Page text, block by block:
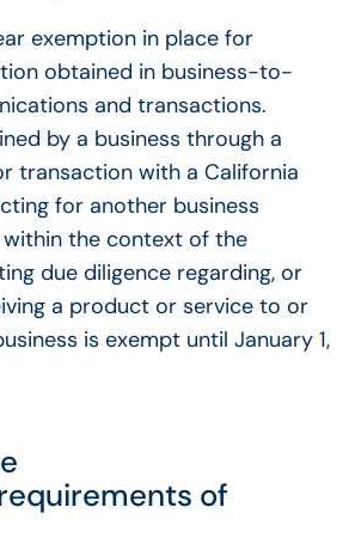
exemption in place for
obtained in business-to-
and transactions.
by a business through a
transaction with a California
for another business
the context of the
due diligence regarding, or
a product or service to or
is exempt until January 1,
of